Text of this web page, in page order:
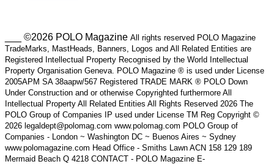
___ ©2026 POLO Magazine All rights reserved POLO Magazine
TradeMarks, MastHeads, Banners, Logos and All Related Entities are
Registered Intellectual Property Recognised by the World Intellectual
Property Organisation Geneva. POLO Magazine ® is used under License
2005APM SA 38aapw/567 Registered TRADE MARK ® POLO Down
Under Construction and or otherwise Copyrighted furthermore All
Intellectual Property All Related Entities All Rights Reserved 2026 The
POLO Group of Companies IP used under License TM Reg Copyright ©
2026 legaldept@polomag.com www.polomag.com POLO Group of
Companies - London ~ Washington DC ~ Buenos Aires ~ Sydney
www.polomagazine.com Head Office - Smiths Lawn ACN 158 129 189
Mermaid Beach Q 4218 CONTACT - POLO Magazine E-